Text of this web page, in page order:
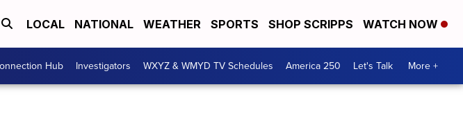
LOCAL NATIONAL WEATHER SPORTS SHOP SCRIPPS WATCH NOW
Hub Investigators WXYZ & WMYD TV Schedules America 250 Let's Talk More +